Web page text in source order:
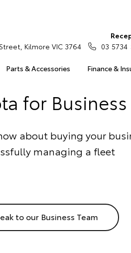
Parts & Accessories Finance &
Kilmore VIC 3764
03 5734
for Business
about buying your
managing a fleet
to our Business Team